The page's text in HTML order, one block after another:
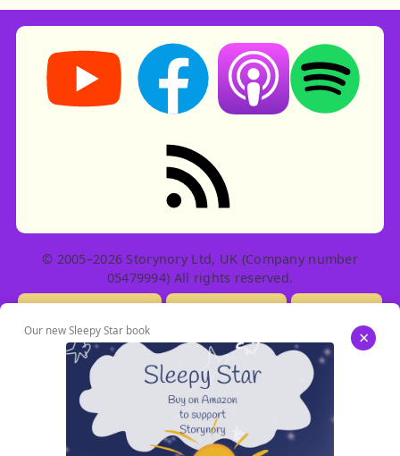
Storynory on YouTube (opens in new tab)
Storynory on Facebook (opens in
Listen on Apple
Listen on
RSS feed: Stories
© 2005–2026 Storynory Ltd, UK (Company number
05479994) All rights reserved.
Our new Sleepy Star book ×